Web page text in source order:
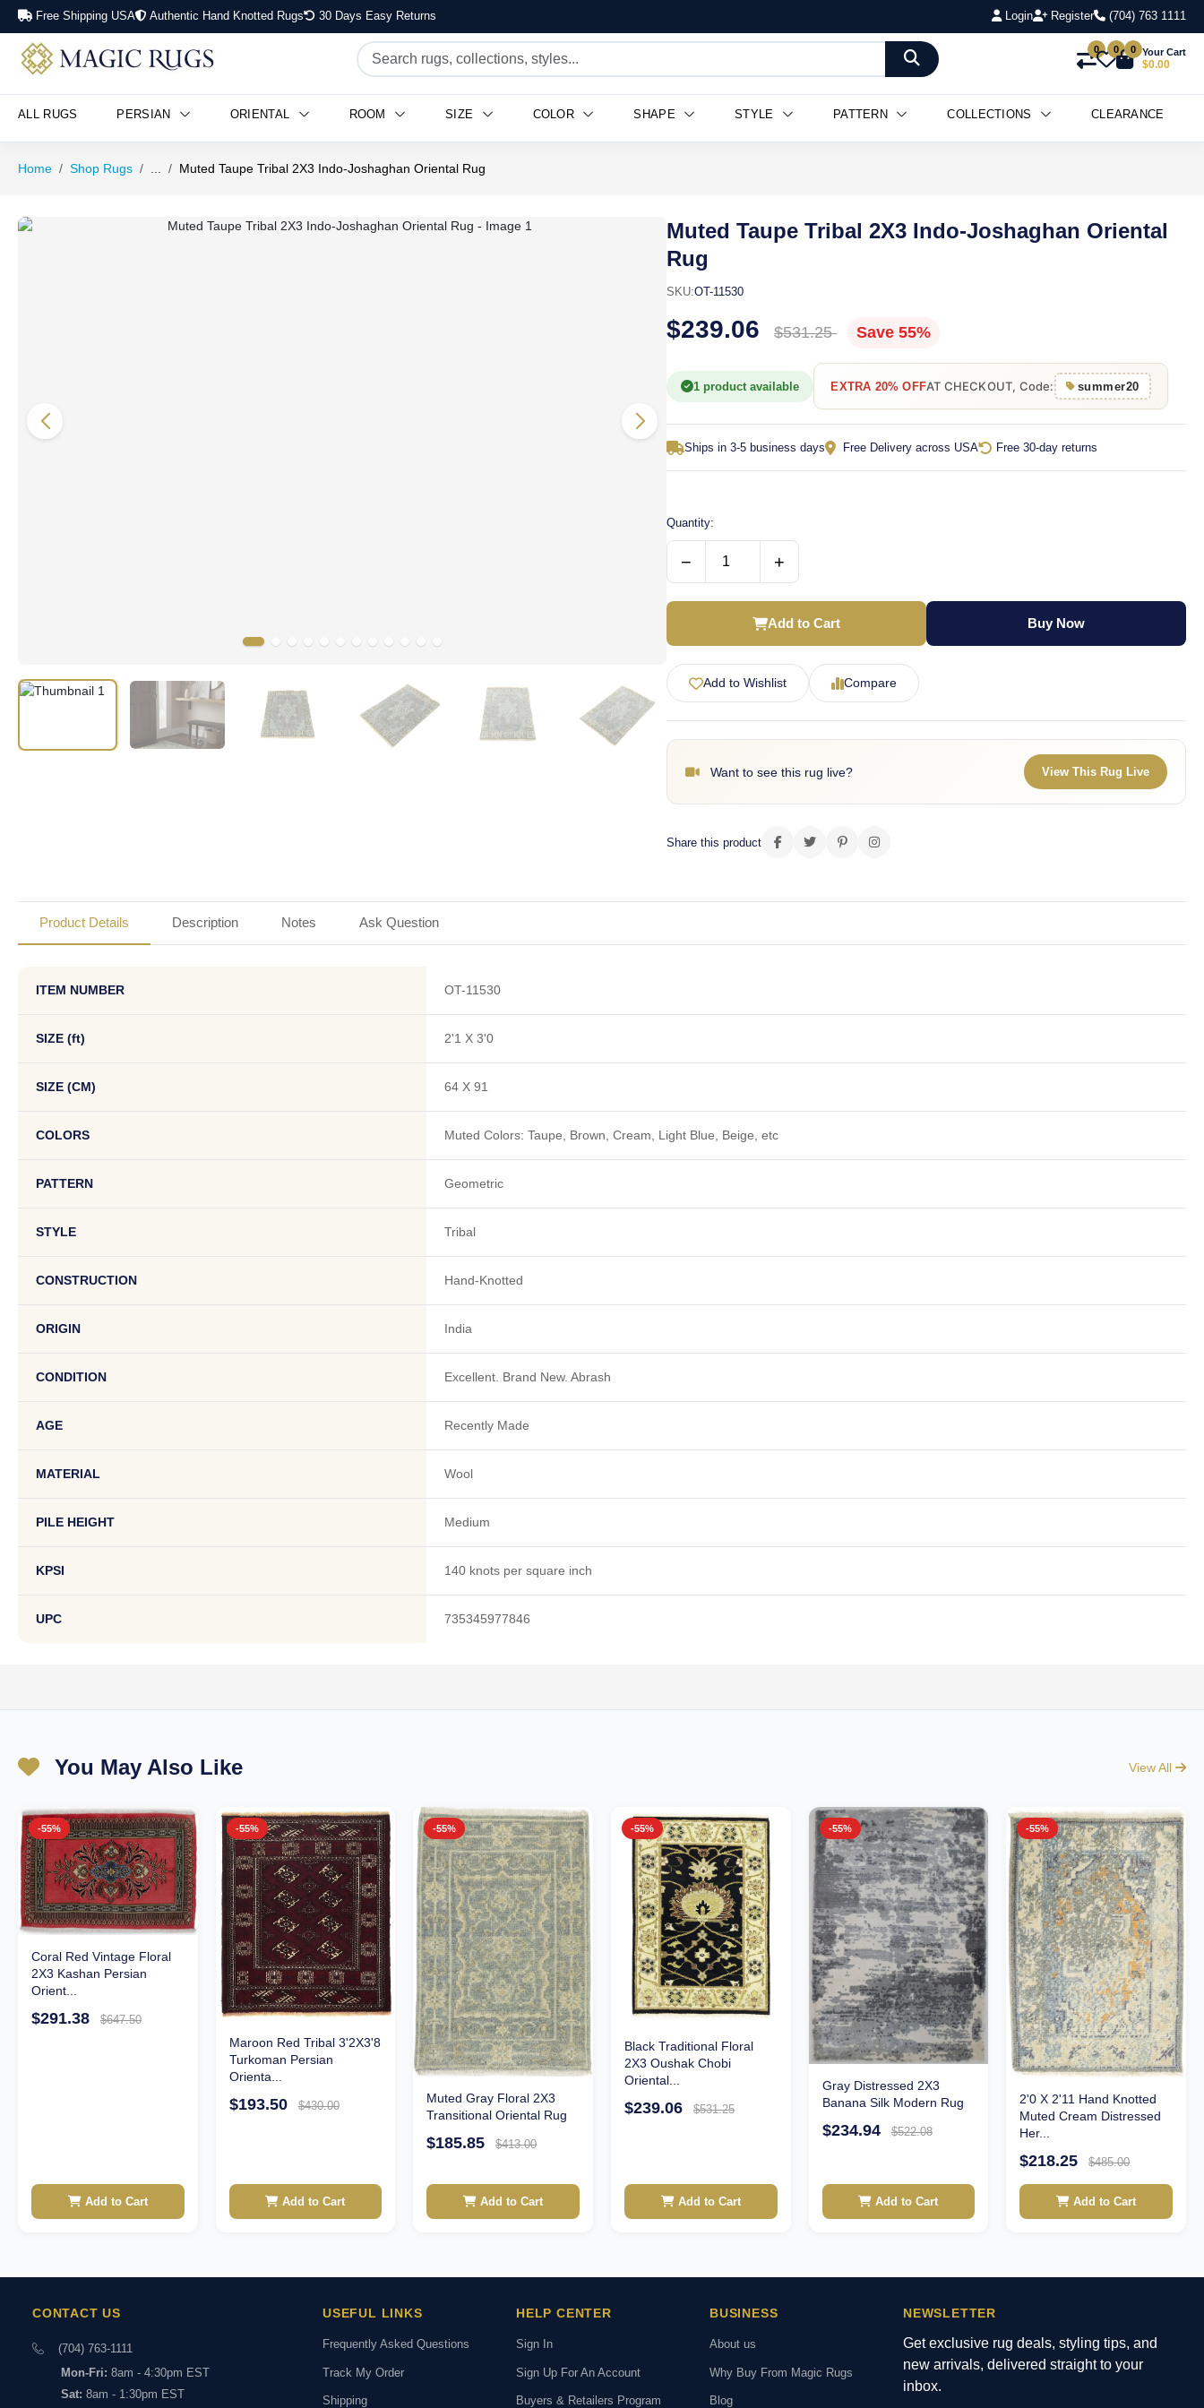
Free Shipping USA Authentic Hand Knotted Rugs 30 Days Easy Returns Login Register (704) 763 1111
0 0 0 Your Cart
$0.00
ALL RUGS PERSIAN ORIENTAL ROOM SIZE COLOR SHAPE STYLE PATTERN COLLECTIONS CLEARANCE
Home Shop Rugs Muted Taupe Tribal 2X3 Indo-Joshaghan Oriental Rug
Muted Taupe Tribal 2X3 Indo-Joshaghan Oriental
Rug
SKU:OT-11530
$239.06 $531.25 Save 55%
1 product available EXTRA 20% OFFAT CHECKOUT, Code: summer20
Ships in 3-5 business days Free Delivery across USA Free 30-day returns
Quantity:
− +
Add to Cart Buy Now
Add to Wishlist Compare
Want to see this rug live? View This Rug Live
Share this product
Product Details Description Notes Ask Question
ITEM NUMBER OT-11530
SIZE (ft) 2'1 X 3'0
SIZE (CM) 64 X 91
COLORS Muted Colors: Taupe, Brown, Cream, Light Blue, Beige, etc
PATTERN Geometric
STYLE Tribal
CONSTRUCTION Hand-Knotted
ORIGIN India
CONDITION Excellent. Brand New. Abrash
AGE Recently Made
MATERIAL Wool
PILE HEIGHT Medium
KPSI 140 knots per square inch
UPC 735345977846
You May Also Like View All
-55%
Coral Red Vintage Floral
2X3 Kashan Persian
Orient...
$291.38 $647.50
Add to Cart
-55%
Maroon Red Tribal 3'2X3'8
Turkoman Persian
Orienta...
$193.50 $430.00
Add to Cart
-55%
Muted Gray Floral 2X3
Transitional Oriental Rug
$185.85 $413.00
Add to Cart
-55%
Black Traditional Floral
2X3 Oushak Chobi
Oriental...
$239.06 $531.25
Add to Cart
-55%
Gray Distressed 2X3
Banana Silk Modern Rug
$234.94 $522.08
Add to Cart
-55%
2'0 X 2'11 Hand Knotted
Muted Cream Distressed
Her...
$218.25 $485.00
Add to Cart
CONTACT US
(704) 763-1111
Mon-Fri: 8am - 4:30pm EST
Sat: 8am - 1:30pm EST
USEFUL LINKS
Frequently Asked Questions
Track My Order
Shipping
HELP CENTER
Sign In
Sign Up For An Account
Buyers & Retailers Program
BUSINESS
About us
Why Buy From Magic Rugs
Blog
NEWSLETTER
Get exclusive rug deals, styling tips, and
new arrivals, delivered straight to your
inbox.